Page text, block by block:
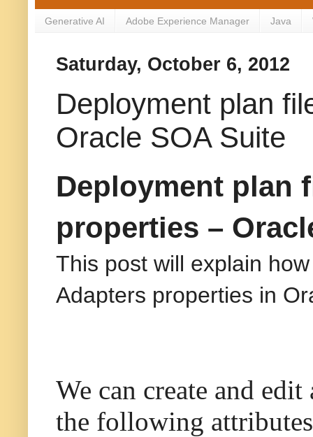
Generative AI Adobe Experience Manager Java
Saturday, October 6, 2012
Deployment plan
Oracle SOA Suite
Deployment plan
properties –
This post will explain
Adapters properties in
We can create and
the following